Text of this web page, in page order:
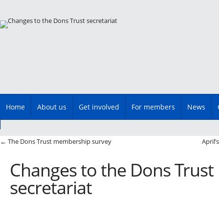
Main menu
Skip
Home About us Get involved For members News
Post navigation
← The Dons Trust membership survey
Changes to the Dons Trust
secretariat